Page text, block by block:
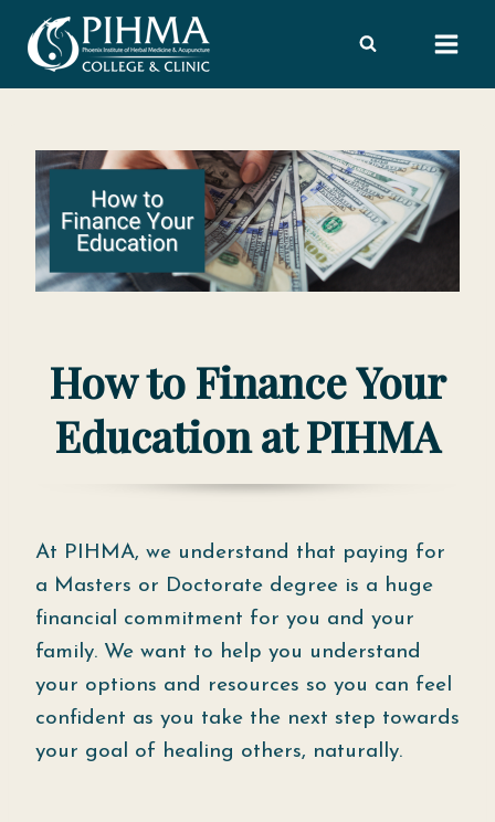
How to Finance Your
Education at PIHMA
At PIHMA, we understand that paying for
a Masters or Doctorate degree is a huge
financial commitment for you and your
family. We want to help you understand
your options and resources so you can feel
confident as you take the next step towards
your goal of healing others, naturally.